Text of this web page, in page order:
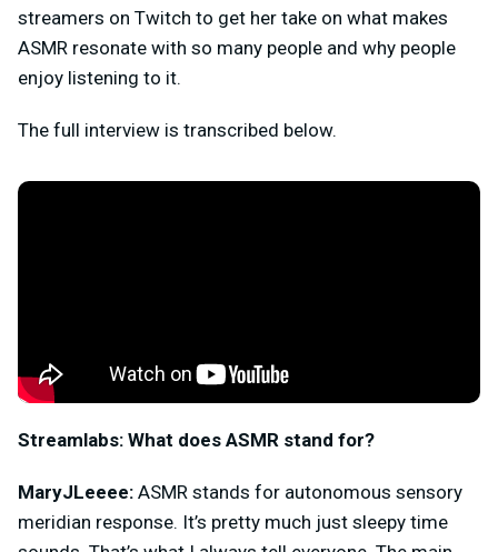
streamers on Twitch to get her take on what makes
ASMR resonate with so many people and why people
enjoy listening to it.
The full interview is transcribed below.
Streamlabs: What does ASMR stand for?
MaryJLeeee: ASMR stands for autonomous sensory
meridian response. It’s pretty much just sleepy time